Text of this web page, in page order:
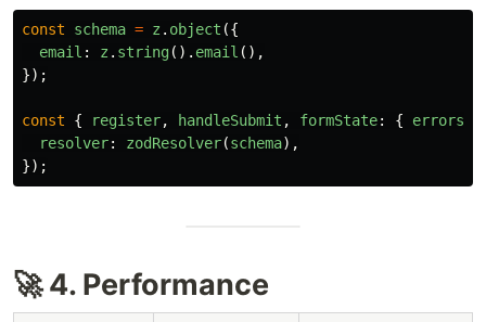
const schema = z . object ({
email : z . string(). email (),
});
const { register, handleSubmit , formState: { errors
resolver: zodResolver(schema),
});
🚀 4. Performance